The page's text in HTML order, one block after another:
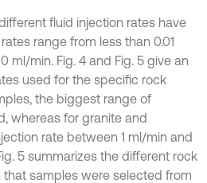
fluid injection rates have
range from less than 0.01
ml/min. Fig. 4 and Fig. 5 give an
used for the specific rock
the biggest range of
whereas for granite and
rate between 1 ml/min and
5 summarizes the different rock
samples were selected from